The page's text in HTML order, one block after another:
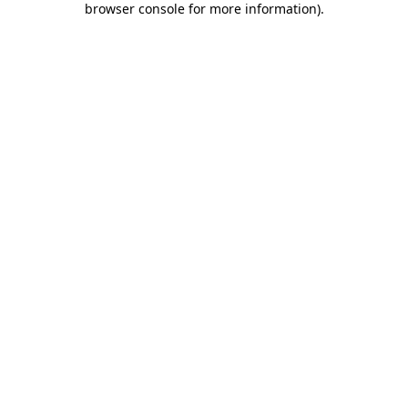
browser console for more information).